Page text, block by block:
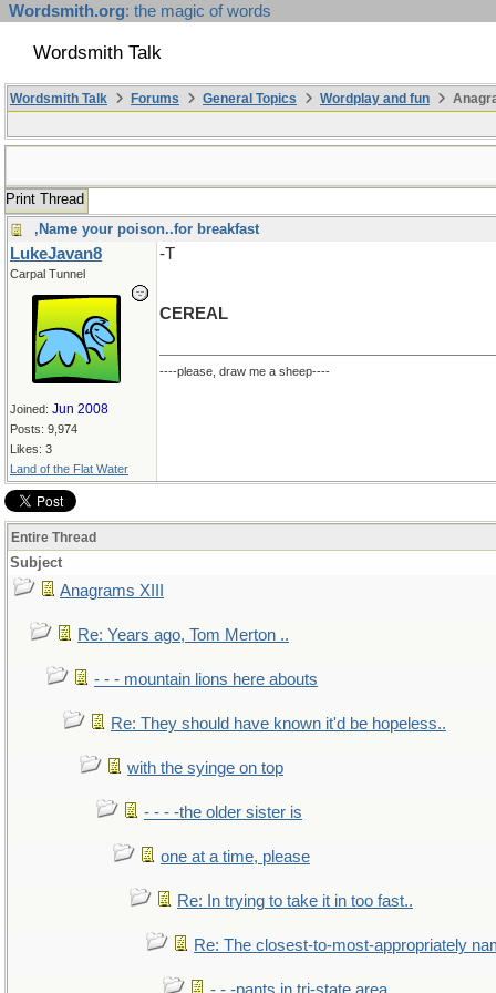
Wordsmith.org: the magic of words
Wordsmith Talk
Wordsmith Talk Forums General Topics Wordplay and fun
Print Thread
,Name your poison..for breakfast
LukeJavan8
Carpal Tunnel
Joined: Jun 2008
Posts: 9,974
Likes: 3
Land of the Flat Water
-T
CEREAL
----please, draw me a sheep----
Entire Thread
Subject
Anagrams XIII
Re: Years ago, Tom Merton ..
- - - mountain lions here abouts
Re: They should have known it'd be hopeless..
with the syinge on top
- - - -the older sister is
one at a time, please
Re: In trying to take it in too fast..
Re: The closest-to-most-appropriately